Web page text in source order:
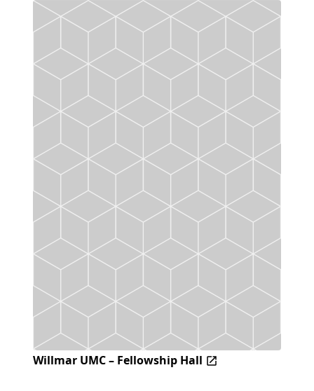
Willmar UMC – Fellowship Hall